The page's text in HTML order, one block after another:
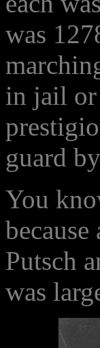
was
in jail or
guard
You
Putsch
was